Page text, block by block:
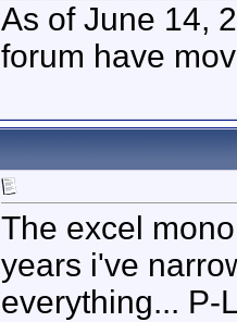
As of June 14,
forum have
The excel
years i've
everything... P-